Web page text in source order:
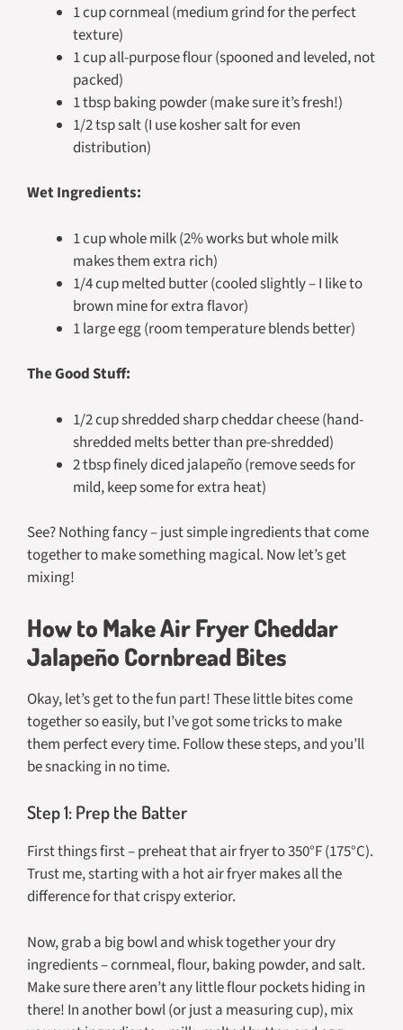
1 cup cornmeal (medium grind for the perfect
texture)
1 cup all-purpose flour (spooned and leveled, not
packed)
1 tbsp baking powder (make sure it’s fresh!)
1/2 tsp salt (I use kosher salt for even
distribution)
Wet Ingredients:
1 cup whole milk (2% works but whole milk
makes them extra rich)
1/4 cup melted butter (cooled slightly – I like to
brown mine for extra flavor)
1 large egg (room temperature blends better)
The Good Stuff:
1/2 cup shredded sharp cheddar cheese (hand-
shredded melts better than pre-shredded)
2 tbsp finely diced jalapeño (remove seeds for
mild, keep some for extra heat)
See? Nothing fancy – just simple ingredients that come
together to make something magical. Now let’s get
mixing!
How to Make Air Fryer Cheddar
Jalapeño Cornbread Bites
Okay, let’s get to the fun part! These little bites come
together so easily, but I’ve got some tricks to make
them perfect every time. Follow these steps, and you’ll
be snacking in no time.
Step 1: Prep the Batter
First things first – preheat that air fryer to 350°F (175°C).
Trust me, starting with a hot air fryer makes all the
difference for that crispy exterior.
Now, grab a big bowl and whisk together your dry
ingredients – cornmeal, flour, baking powder, and salt.
Make sure there aren’t any little flour pockets hiding in
there! In another bowl (or just a measuring cup), mix